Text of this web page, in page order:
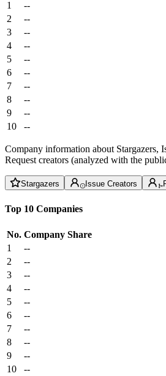
1
--
2
--
3
--
4
--
5
--
6
--
7
--
8
--
9
--
10
--
Company information about Stargazers,
Request creators (analyzed with the
Stargazers Issue Creators
Top 10 Companies
No. Company Share
1
--
2
--
3
--
4
--
5
--
6
--
7
--
8
--
9
--
10
--